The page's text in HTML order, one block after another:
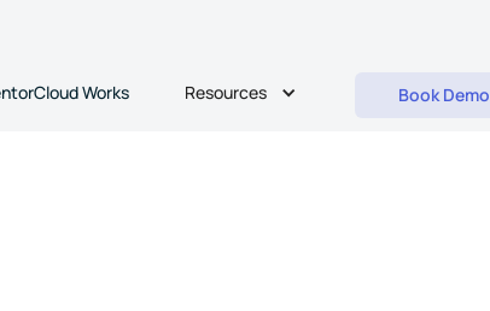
Works Resources Book Demo